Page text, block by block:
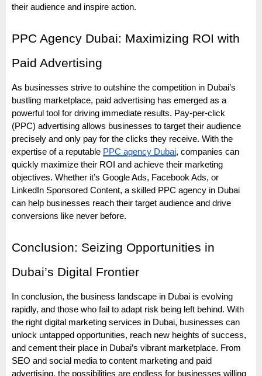
their audience and inspire action.
PPC Agency Dubai: Maximizing ROI with
Paid Advertising
As businesses strive to outshine the competition in Dubai’s
bustling marketplace, paid advertising has emerged as a
powerful tool for driving immediate results. Pay-per-click
(PPC) advertising allows businesses to target their audience
precisely and only pay for the clicks they receive. With the
expertise of a reputable PPC agency Dubai, companies can
quickly maximize their ROI and achieve their marketing
objectives. Whether it’s Google Ads, Facebook Ads, or
LinkedIn Sponsored Content, a skilled PPC agency in Dubai
can help businesses reach their target audience and drive
conversions like never before.
Conclusion: Seizing Opportunities in
Dubai’s Digital Frontier
In conclusion, the business landscape in Dubai is evolving
rapidly, and those who fail to adapt risk being left behind. With
the right digital marketing services in Dubai, businesses can
unlock untapped opportunities, reach new heights of success,
and cement their place in Dubai’s vibrant marketplace. From
SEO and social media to content marketing and paid
advertising, the possibilities are endless for businesses willing